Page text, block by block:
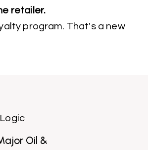
retailer.
program. That's a new
Oil &